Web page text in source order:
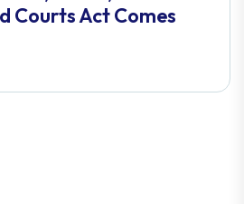
Courts Act Comes